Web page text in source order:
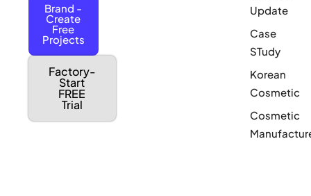
Brand -
Create
Free
Projects
Factory-
Start
FREE
Trial
Update
Case
STudy
Korean
Cosmetic
Cosmetic